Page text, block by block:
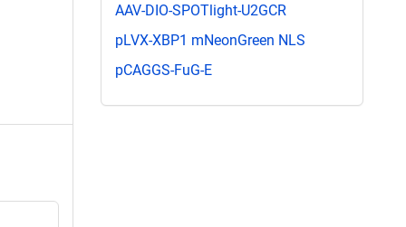
AAV-DIO-SPOTlight-U2GCR
pLVX-XBP1 mNeonGreen NLS
pCAGGS-FuG-E